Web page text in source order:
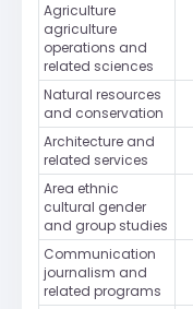
Agriculture
agriculture
operations and
related sciences
Natural resources
and conservation
Architecture and
related services
Area ethnic
cultural gender
and group studies
Communication
journalism and
related programs